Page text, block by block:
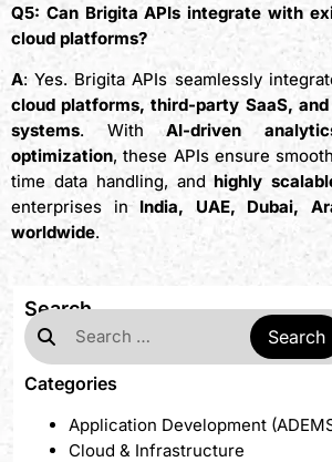
Q5: Can Brigita APIs integrate with
cloud platforms?
A: Yes. Brigita APIs seamlessly
cloud platforms, third-party SaaS,
systems. WithAI-driven
optimization, these APIs ensure
time data handling, andhighly
enterprises in India, UAE, Dubai,
worldwide.
Search
Categories
Application Development
Cloud & Infrastructure